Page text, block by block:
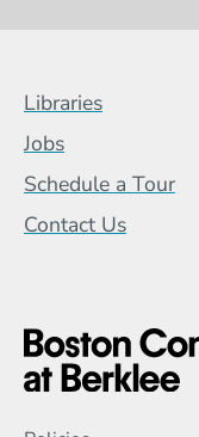
Footer
Libraries
Jobs
Schedule a Tour
Contact Us